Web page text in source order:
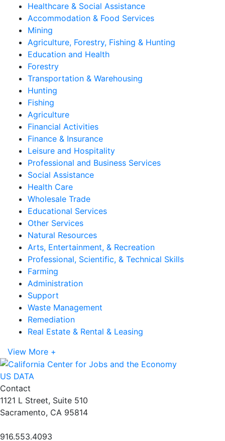
Healthcare & Social Assistance
Accommodation & Food Services
Mining
Agriculture, Forestry, Fishing & Hunting
Education and Health
Forestry
Transportation & Warehousing
Hunting
Fishing
Agriculture
Financial Activities
Finance & Insurance
Leisure and Hospitality
Professional and Business Services
Social Assistance
Health Care
Wholesale Trade
Educational Services
Other Services
Natural Resources
Arts, Entertainment, & Recreation
Professional, Scientific, & Technical Skills
Farming
Administration
Support
Waste Management
Remediation
Real Estate & Rental & Leasing
View More +
US DATA
Contact
1121 L Street, Suite 510
Sacramento, CA 95814
916.553.4093